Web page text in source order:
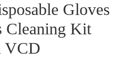
Gloves
Cleaning Kit
VCD